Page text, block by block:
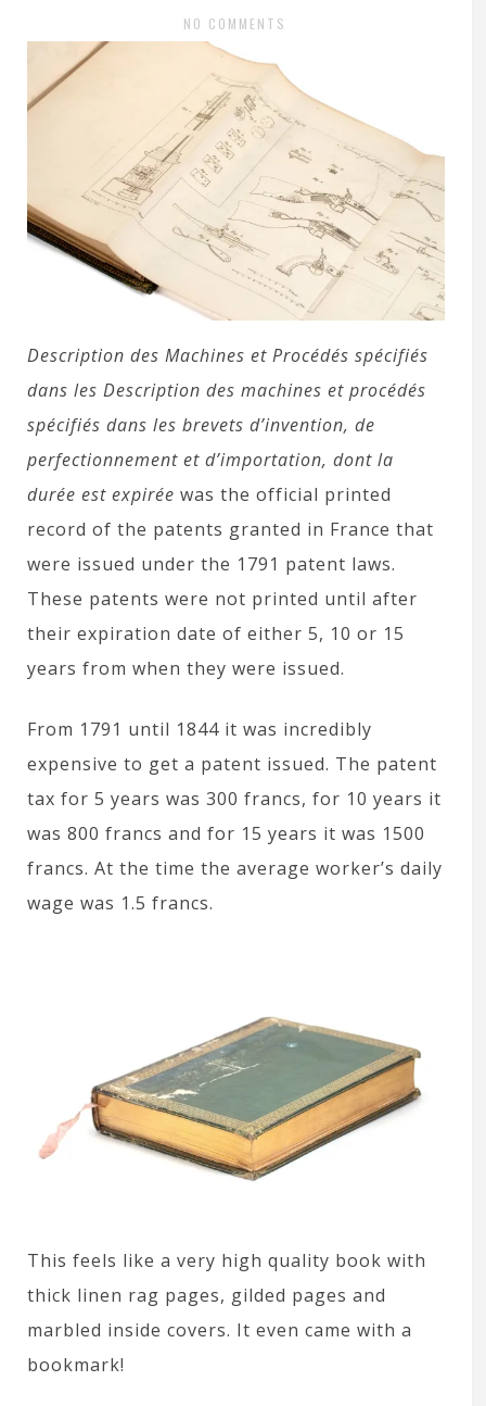
NO COMMENTS
Description des Machines et Procédés spécifiés
dans les Description des machines et procédés
spécifiés dans les brevets d’invention, de
perfectionnement et d’importation, dont la
durée est expirée was the official printed
record of the patents granted in France that
were issued under the 1791 patent laws.
These patents were not printed until after
their expiration date of either 5, 10 or 15
years from when they were issued.
From 1791 until 1844 it was incredibly
expensive to get a patent issued. The patent
tax for 5 years was 300 francs, for 10 years it
was 800 francs and for 15 years it was 1500
francs. At the time the average worker’s daily
wage was 1.5 francs.
This feels like a very high quality book with
thick linen rag pages, gilded pages and
marbled inside covers. It even came with a
bookmark!